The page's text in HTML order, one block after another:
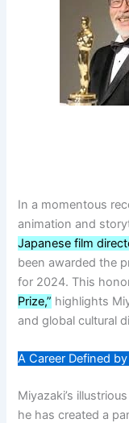
In a momentous
animation and
Japanese film
been awarded the
for 2024. This
Prize,” highlights
and global cultural
A Career Defined
Miyazaki’s
he has created a